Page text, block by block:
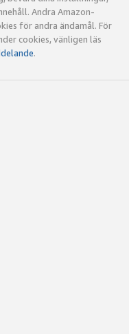
Andra Amazon-
för andra ändamål. För
cookies, vänligen läs
.